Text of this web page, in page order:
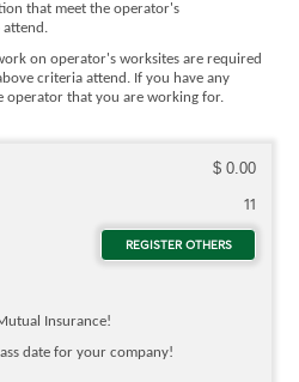
that meet the operator's
attend.
on operator's worksites are required
criteria attend. If you have any
operator that you are working for.
$ 0.00
11
REGISTER OTHERSFOR
Insurance!
date for your company!